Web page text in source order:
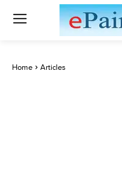
Home Articles